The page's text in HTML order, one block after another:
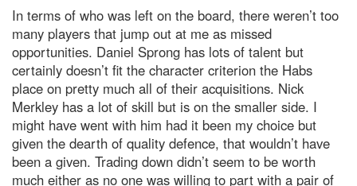
In terms of who was left on the board, there weren’t too
many players that jump out at me as missed
opportunities. Daniel Sprong has lots of talent but
certainly doesn’t fit the character criterion the Habs
place on pretty much all of their acquisitions. Nick
Merkley has a lot of skill but is on the smaller side. I
might have went with him had it been my choice but
given the dearth of quality defence, that wouldn’t have
been a given. Trading down didn’t seem to be worth
much either as no one was willing to part with a pair of